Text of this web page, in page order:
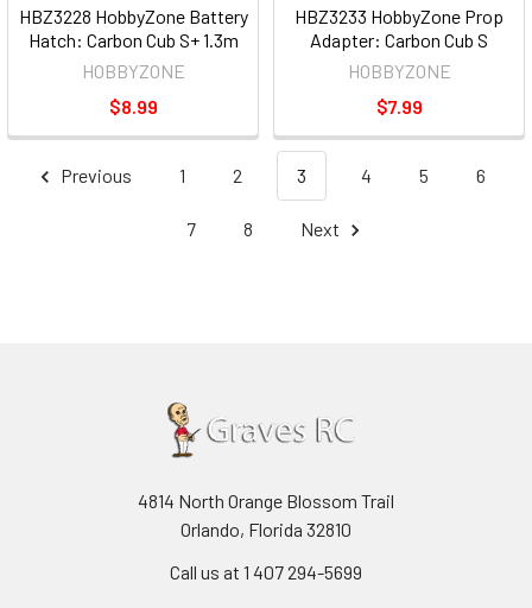
HBZ3228 HobbyZone Battery
Hatch: Carbon Cub S+ 1.3m
HOBBYZONE
$8.99
HBZ3233 HobbyZone Prop
Adapter: Carbon Cub S
HOBBYZONE
$7.99
Previous 1 2 3 4 5 6
7 8 Next
4814 North Orange Blossom Trail
Orlando, Florida 32810
Call us at 1 407 294-5699